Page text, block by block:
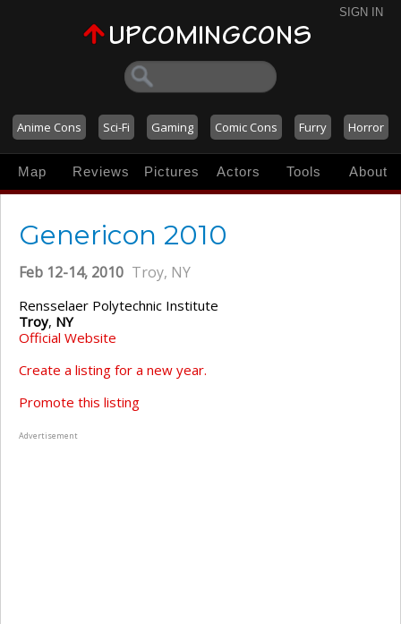
SIGN IN
Anime Cons Sci-Fi Gaming Comic Cons Furry Horror
Map Reviews Pictures Actors Tools About
Genericon 2010
Feb 12-14, 2010 Troy, NY
Rensselaer Polytechnic Institute
Troy, NY
Official Website
Create a listing for a new year.
Promote this listing
Advertisement